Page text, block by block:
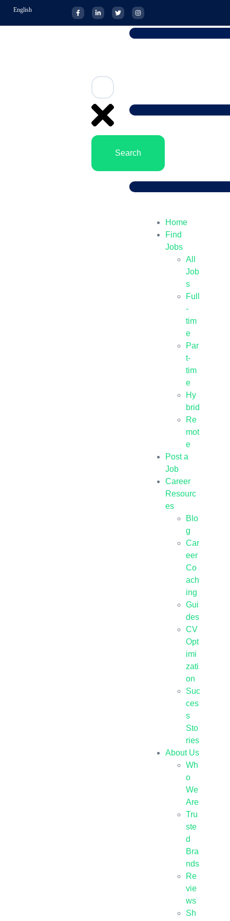
English
Search
Home
Find
Jobs
All
Job
s
Full
-
tim
e
Par
t-
tim
e
Hy
brid
Re
mot
e
Post a
Job
Career
Resourc
es
Blo
g
Car
eer
Co
ach
ing
Gui
des
CV
Opt
imi
zati
on
Suc
ces
s
Sto
ries
About Us
Wh
o
We
Are
Tru
ste
d
Bra
nds
Re
vie
ws
Sh